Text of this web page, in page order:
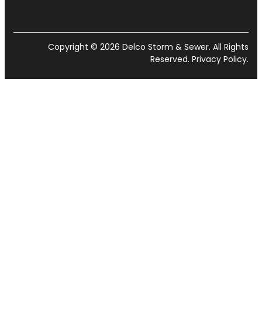
Copyright © 2026 Delco Storm & Sewer. All Rights
Reserved. Privacy Policy.